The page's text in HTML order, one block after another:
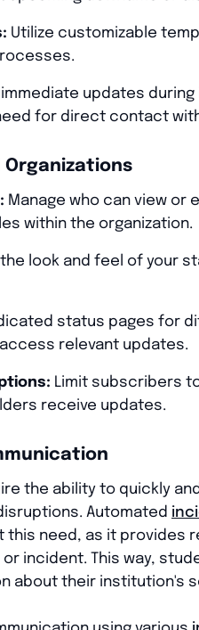
Utilize customizable
immediate updates
for direct contact
Organizations
Manage who can view
within the organization.
the look and feel of your
status pages for
relevant updates.
Limit subscribers
receive updates.
the ability to quickly
Automated
this need, as it provides
incident. This way,
about their institution's